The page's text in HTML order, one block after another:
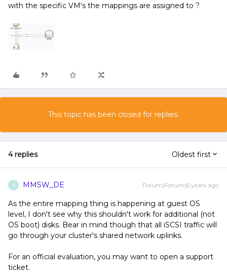
with the specific VM's the mappings are assigned to ?
This topic has been closed for replies.
4 replies Oldest first
M MMSW_DE Forum|Forum|6 years ago
As the entire mapping thing is happening at guest OS
level, I don't see why this shouldn't work for additional (not
OS boot) disks. Bear in mind though that all iSCSI traffic will
go through your cluster's shared network uplinks.
For an official evaluation, you may want to open a support
ticket.